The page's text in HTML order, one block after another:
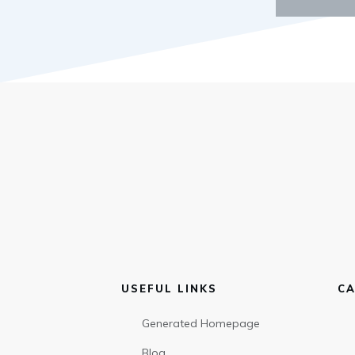
USEFUL LINKS
Generated Homepage